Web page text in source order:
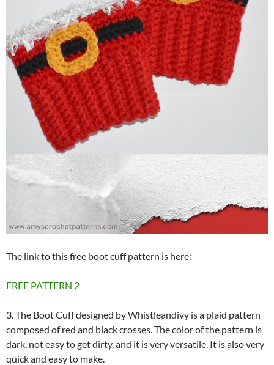
The link to this free boot cuff pattern is here:
FREE PATTERN 2
3. The Boot Cuff designed by Whistleandivy is a plaid pattern
composed of red and black crosses. The color of the pattern is
dark, not easy to get dirty, and it is very versatile. It is also very
quick and easy to make.